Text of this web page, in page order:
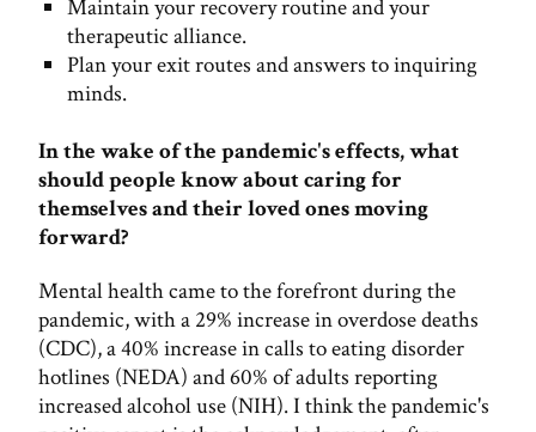
Maintain your recovery routine and your
therapeutic alliance.
Plan your exit routes and answers to inquiring
minds.
In the wake of the pandemic's effects, what
should people know about caring for
themselves and their loved ones moving
forward?
Mental health came to the forefront during the
pandemic, with a 29% increase in overdose deaths
(CDC), a 40% increase in calls to eating disorder
hotlines (NEDA) and 60% of adults reporting
increased alcohol use (NIH). I think the pandemic's